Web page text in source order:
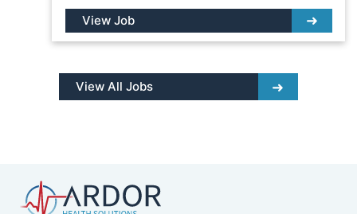
View Job
View All Jobs